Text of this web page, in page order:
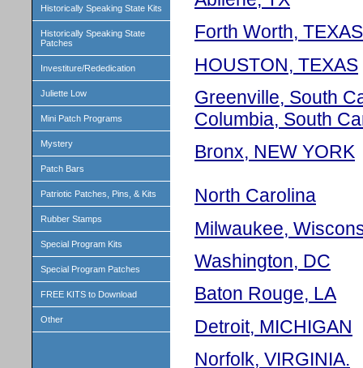
Historically Speaking State Kits
Historically Speaking State
Patches
Investiture/Rededication
Juliette Low
Mini Patch Programs
Mystery
Patch Bars
Patriotic Patches, Pins, & Kits
Rubber Stamps
Special Program Kits
Special Program Patches
FREE KITS to Download
Other
Forth Worth, TEXAS
HOUSTON, TEXAS
Greenville, South
Columbia, South
Bronx, NEW YORK
North Carolina
Milwaukee,
Washington, DC
Baton Rouge, LA
Detroit, MICHIGAN
Norfolk, VIRGINIA.